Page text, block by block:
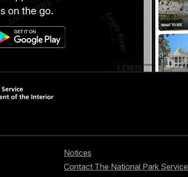
on the go.
Notices
Contact The National Park Service